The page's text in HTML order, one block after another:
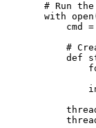
# Run
with
cmd
#
def